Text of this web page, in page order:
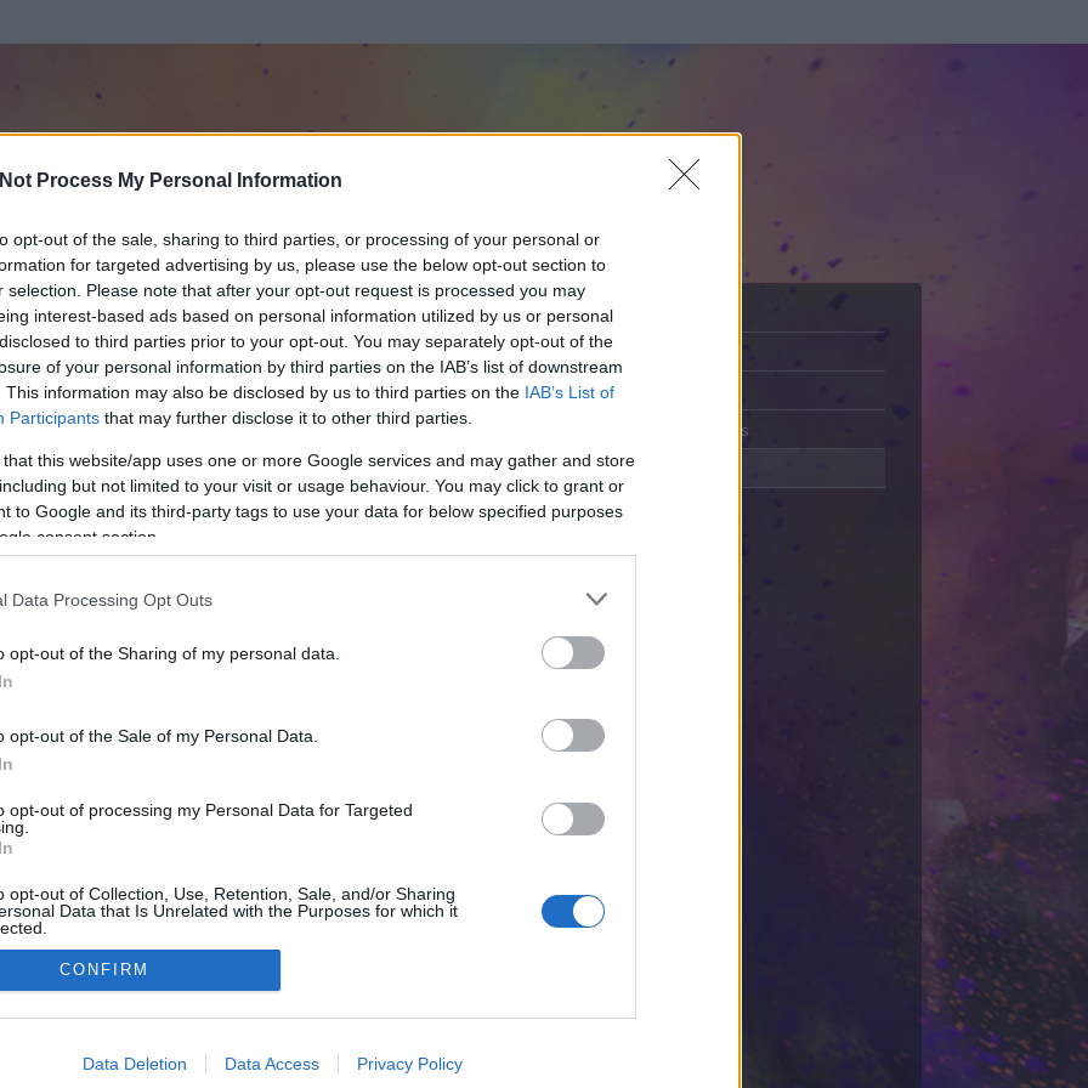
Process My Personal Information
opt-out of the sale, sharing to third parties, or processing of your personal or
for targeted advertising by us, please use the below opt-out section to
selection. Please note that after your opt-out request is processed you may
interest-based ads based on personal information utilized by us or personal
to third parties prior to your opt-out. You may separately opt-out of the
of your personal information by third parties on the IAB’s list of downstream
This information may also be disclosed by us to third parties on the IAB’s List of
Participants that may further disclose it to other third parties.
that this website/app uses one or more Google services and may gather and store
but not limited to your visit or usage behaviour. You may click to grant or
to Google and its third-party tags to use your data for below specified purposes
consent section.
Data Processing Opt Outs
opt-out of the Sharing of my personal data.
opt-out of the Sale of my Personal Data.
opt-out of processing my Personal Data for Targeted
opt-out of Collection, Use, Retention, Sale, and/or Sharing
Data that Is Unrelated with the Purposes for which it
allow Google to enable storage related to advertising like cookies on
CONFIRM
Data Deletion Data Access Privacy Policy
óta tag.
Üzenetküldés
adatvédelmi tájékoztató
segítség